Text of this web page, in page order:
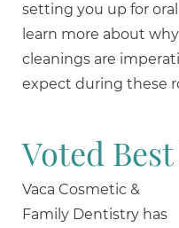
setting you up for
learn more about
cleanings are
expect during these
Voted
Vaca Cosmetic &
Family Dentistry has